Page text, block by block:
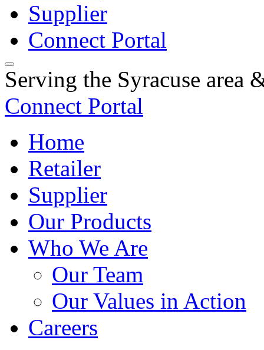
Supplier
Connect Portal
Serving the Syracuse area
Connect Portal
Home
Retailer
Supplier
Our Products
Who We Are
Our Team
Our Values in Action
Careers